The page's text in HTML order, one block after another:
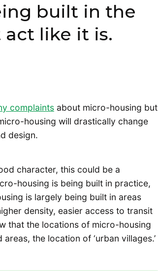
built in the
act like it is.
complaints about micro-housing but
housing will drastically change
design.
character, this could be a
housing is being built in practice,
is largely being built in areas
density, easier access to transit
that the locations of micro-housing
the location of ‘urban villages.’